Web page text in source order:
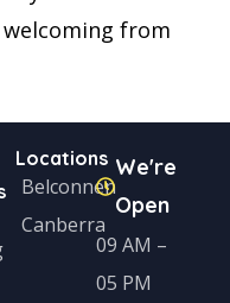
from
Locations
Belconnen
Canberra
We're
Open
09 AM –
05 PM